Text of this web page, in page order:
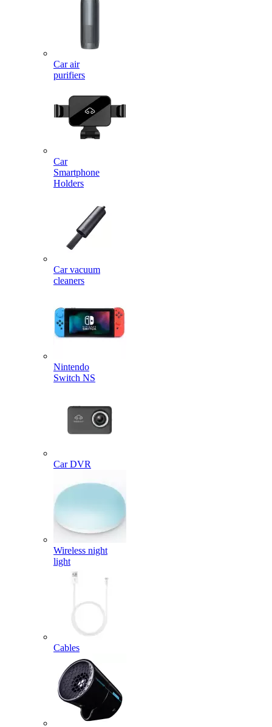
Car air
purifiers
Car
Smartphone
Holders
Car vacuum
cleaners
Nintendo
Switch NS
Car DVR
Wireless night
light
Cables